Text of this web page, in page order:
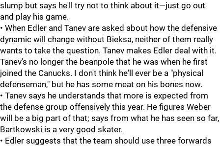
slump but says he'll try not to think about it—just go out
and play his game.
• When Edler and Tanev are asked about how the defensive
dynamic will change without Bieksa, neither of them really
wants to take the question. Tanev makes Edler deal with it.
Tanev's no longer the beanpole that he was when he first
joined the Canucks. I don't think he'll ever be a "physical
defenseman," but he has some meat on his bones now.
• Tanev says he understands that more is expected from
the defense group offensively this year. He figures Weber
will be a big part of that; says from what he has seen so far,
Bartkowski is a very good skater.
• Edler suggests that the team should use three forwards